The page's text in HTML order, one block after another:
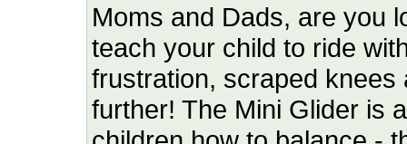
Moms and Dads, are you
teach your child to ride
frustration, scraped knees
further! The Mini Glider is